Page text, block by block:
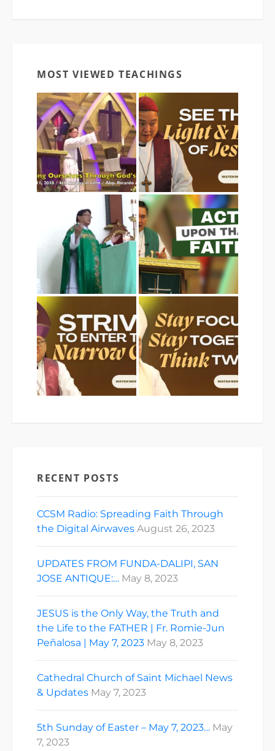
MOST VIEWED TEACHINGS
RECENT POSTS
CCSM Radio: Spreading Faith Through
the Digital Airwaves August 26, 2023
UPDATES FROM FUNDA-DALIPI, SAN
JOSE ANTIQUE:… May 8, 2023
JESUS is the Only Way, the Truth and
the Life to the FATHER | Fr. Romie-Jun
Peñalosa | May 7, 2023 May 8, 2023
Cathedral Church of Saint Michael News
& Updates May 7, 2023
5th Sunday of Easter – May 7, 2023… May
7, 2023